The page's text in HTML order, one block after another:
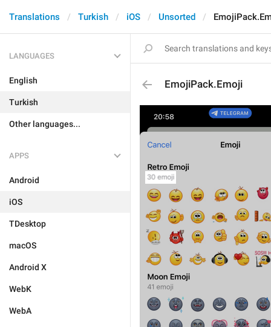
Translations Turkish iOS Unsorted
LANGUAGES
English
Turkish
Other languages...
APPS
Android
iOS
TDesktop
macOS
Android X
WebK
WebA
EmojiPack.Emoji